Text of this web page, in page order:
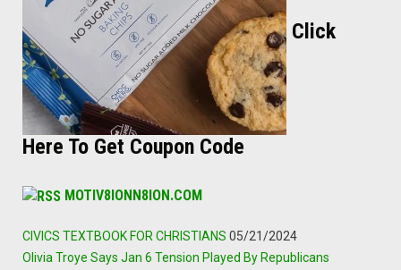
Click
Here To Get Coupon Code
MOTIV8IONN8ION.COM
CIVICS TEXTBOOK FOR CHRISTIANS 05/21/2024
Olivia Troye Says Jan 6 Tension Played By Republicans